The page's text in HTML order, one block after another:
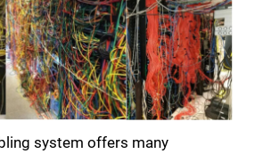
system offers many